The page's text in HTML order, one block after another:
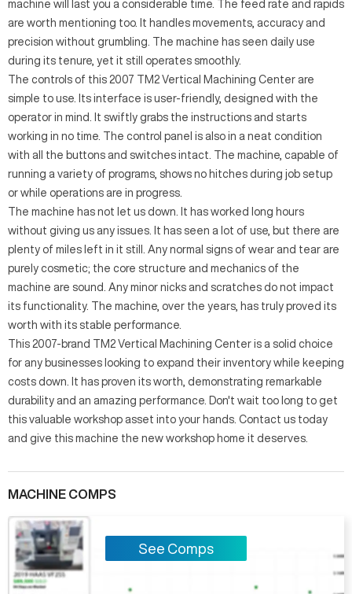
machine will last you a considerable time. The feed rate and rapids
are worth mentioning too. It handles movements, accuracy and
precision without grumbling. The machine has seen daily use
during its tenure, yet it still operates smoothly.
The controls of this 2007 TM2 Vertical Machining Center are
simple to use. Its interface is user-friendly, designed with the
operator in mind. It swiftly grabs the instructions and starts
working in no time. The control panel is also in a neat condition
with all the buttons and switches intact. The machine, capable of
running a variety of programs, shows no hitches during job setup
or while operations are in progress.
The machine has not let us down. It has worked long hours
without giving us any issues. It has seen a lot of use, but there are
plenty of miles left in it still. Any normal signs of wear and tear are
purely cosmetic; the core structure and mechanics of the
machine are sound. Any minor nicks and scratches do not impact
its functionality. The machine, over the years, has truly proved its
worth with its stable performance.
This 2007-brand TM2 Vertical Machining Center is a solid choice
for any businesses looking to expand their inventory while keeping
costs down. It has proven its worth, demonstrating remarkable
durability and an amazing performance. Don't wait too long to get
this valuable workshop asset into your hands. Contact us today
and give this machine the new workshop home it deserves.
MACHINE COMPS
See Comps